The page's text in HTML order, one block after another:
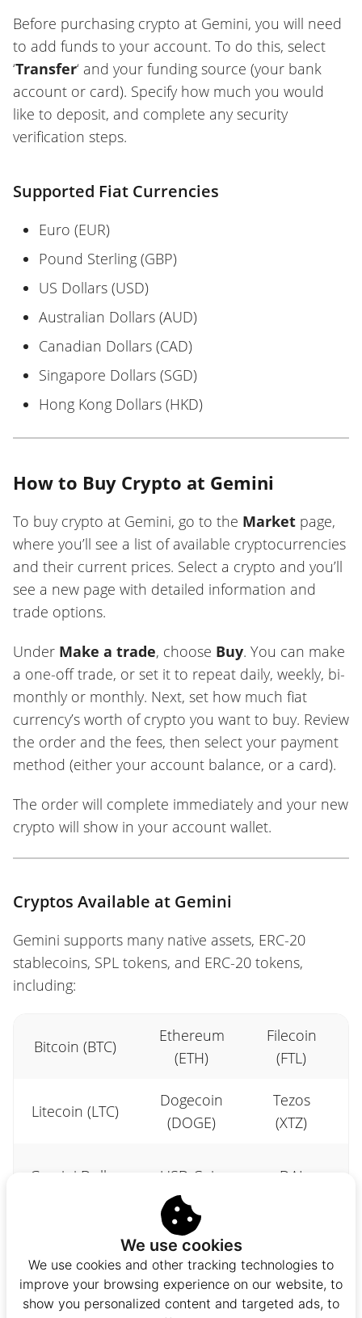
Before purchasing crypto at Gemini, you will need
to add funds to your account. To do this, select
‘Transfer‘ and your funding source (your bank
account or card). Specify how much you would
like to deposit, and complete any security
verification steps.
Supported Fiat Currencies
Euro (EUR)
Pound Sterling (GBP)
US Dollars (USD)
Australian Dollars (AUD)
Canadian Dollars (CAD)
Singapore Dollars (SGD)
Hong Kong Dollars (HKD)
How to Buy Crypto at Gemini
To buy crypto at Gemini, go to the Market page,
where you’ll see a list of available cryptocurrencies
and their current prices. Select a crypto and you’ll
see a new page with detailed information and
trade options.
Under Make a trade, choose Buy. You can make
a one-off trade, or set it to repeat daily, weekly, bi-
monthly or monthly. Next, set how much fiat
currency’s worth of crypto you want to buy. Review
the order and the fees, then select your payment
method (either your account balance, or a card).
The order will complete immediately and your new
crypto will show in your account wallet.
Cryptos Available at Gemini
Gemini supports many native assets, ERC-20
stablecoins, SPL tokens, and ERC-20 tokens,
including:
Bitcoin (BTC)
Ethereum
(ETH)
Filecoin
(FTL)
Litecoin (LTC)
Dogecoin
(DOGE)
Tezos
(XTZ)
Gemini Dollar
USD Coin
(USDC)
DAI
(LUSD)
Bonfida
(FIDA)
(ORCA)
We use cookies
We use cookies and other tracking technologies to
improve your browsing experience on our website, to
show you personalized content and targeted ads, to